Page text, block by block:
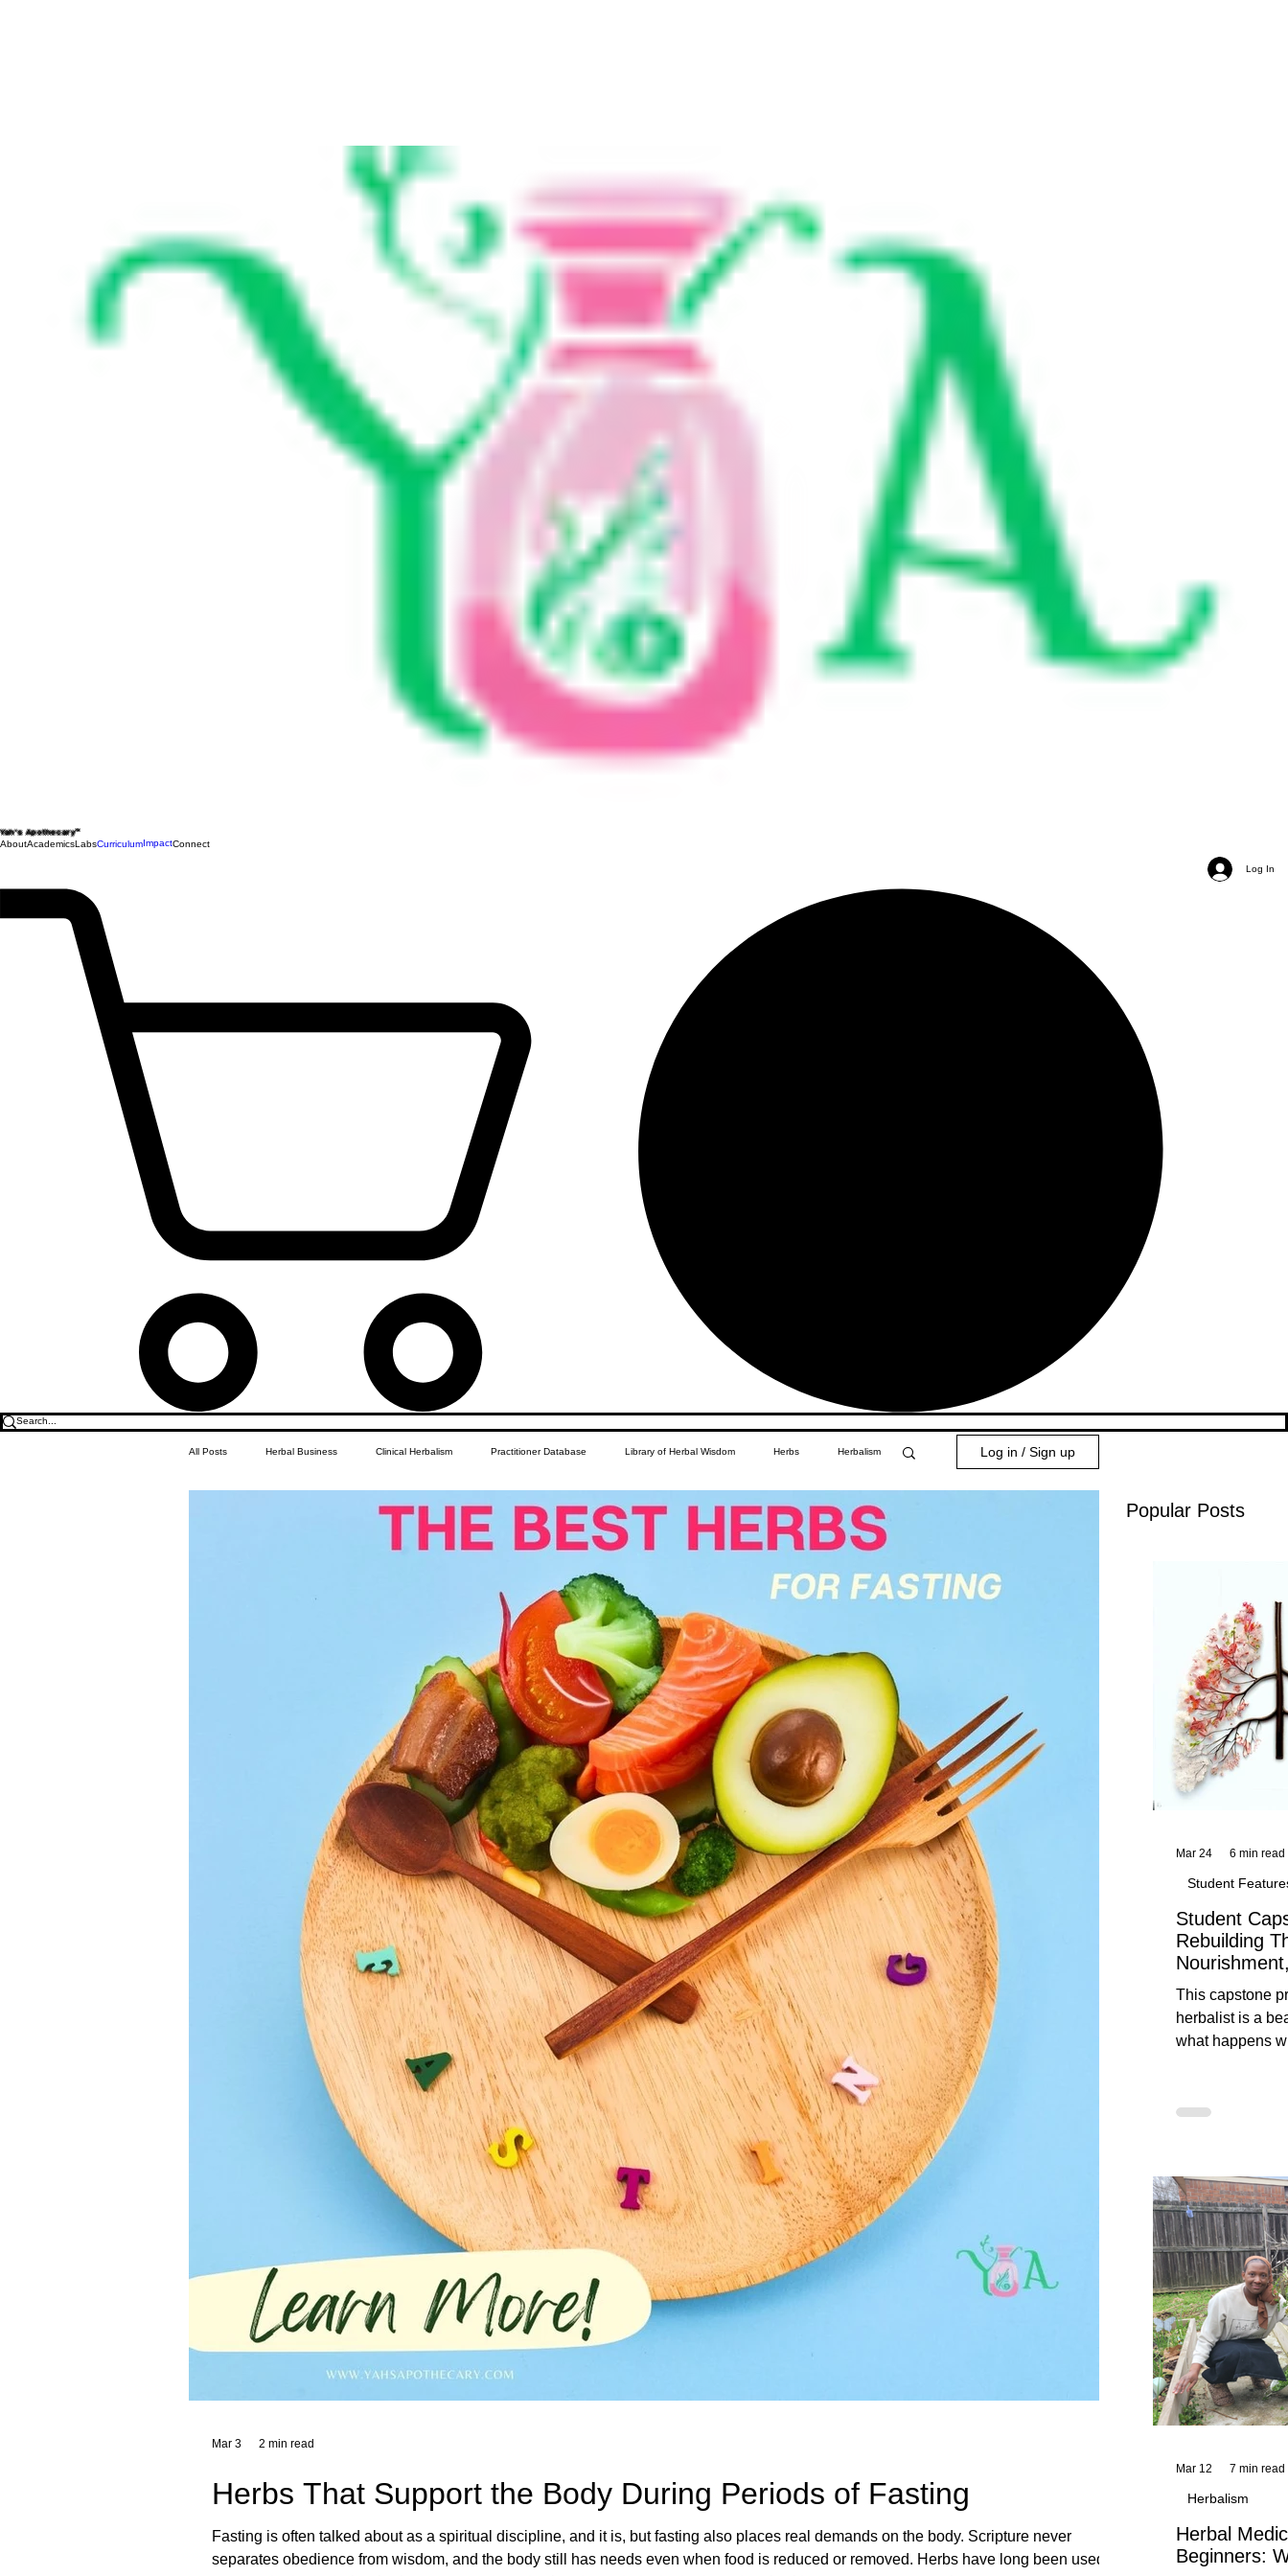
Yah's Apothecary™
AboutAcademicsLabsCurriculumImpactConnect
Log In
Popular Posts
Student
Rebuilding
This capstone
herbalist is a
what happens
unedited
KhadiYah's
Student
Mar 24 6 min read
Herbal
Beginners:
Herbalism
Mar 12 7 min read
All Posts Herbal Business Clinical Herbalism Practitioner Database Library of Herbal Wisdom Herbs Herbalism
Women's Health African Diaspora Children's Education Apothecary 101
Log in / Sign up
Herbs That Support the Body During Periods of Fasting
Fasting is often talked about as a spiritual discipline, and it is, but fasting also places real demands on the body. Scripture never
separates obedience from wisdom, and the body still has needs even when food is reduced or removed. Herbs have long been used to
Mar 3 2 min read